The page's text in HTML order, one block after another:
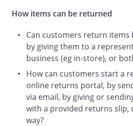
return has been
You will receive a
original payment
day
of a return being
If the item returned or
How items can be returned
Can customers return items
by giving them to a
business (eg in-store), or
How can customers start a
online returns portal, by
via email, by giving or
with a provided returns slip,
way?